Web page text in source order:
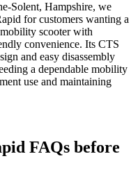
Solent, Hampshire, we
for customers wanting a
scooter with
convenience. Its CTS
and easy disassembly
a dependable mobility
use and maintaining
FAQs before